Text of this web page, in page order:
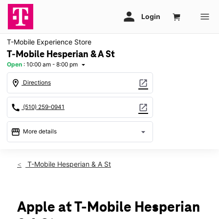
T-Mobile Experience Store
T-Mobile Hesperian & A St
Open : 10:00 am - 8:00 pm arrow_drop_down
location_on Directions open_in_new
call (510) 259-0941 open_in_new
storefront More details arrow_drop_down
Sat:10:00 am - 8:00 pm
Wed: 10:00 am - 8:00 pm
Thurs:10:00 am - 8:00 pm
T-Mobile Hesperian & A St
Apple at T-Mobile Hesperian